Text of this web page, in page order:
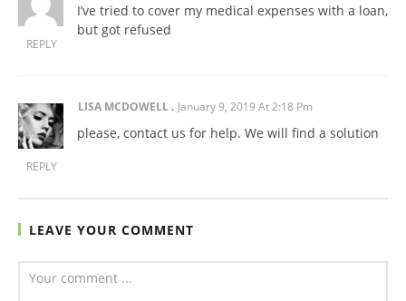
I’ve tried to cover my medical expenses with a loan,
but got refused
REPLY
LISA MCDOWELL January 9, 2019 At 2:18 Pm
please, contact us for help. We will find a solution
REPLY
LEAVE YOUR COMMENT